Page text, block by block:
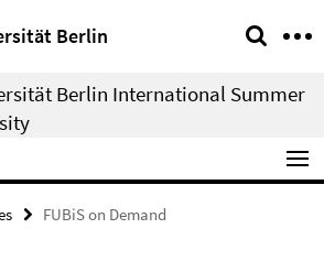
Berlin
Berlin International Summer
FUBiS on Demand